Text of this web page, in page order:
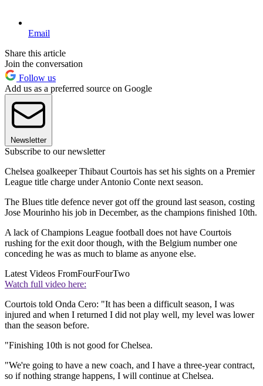
Email
Share this article
Join the conversation
Follow us
Add us as a preferred source on Google
Newsletter
Subscribe to our newsletter
Chelsea goalkeeper Thibaut Courtois has set his sights on a Premier
League title charge under Antonio Conte next season.
The Blues title defence never got off the ground last season, costing
Jose Mourinho his job in December, as the champions finished 10th.
A lack of Champions League football does not have Courtois
rushing for the exit door though, with the Belgium number one
conceding he was as much to blame as anyone else.
Latest Videos FromFourFourTwo
Watch full video here:
Courtois told Onda Cero: "It has been a difficult season, I was
injured and when I returned I did not play well, my level was lower
than the season before.
"Finishing 10th is not good for Chelsea.
"We're going to have a new coach, and I have a three-year contract,
so if nothing strange happens, I will continue at Chelsea.